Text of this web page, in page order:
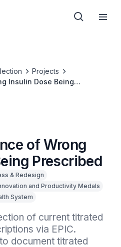
Projects
Insulin Dose Being
of Wrong
Prescribed
& Redesign
and Productivity Medals
System
of current titrated
via EPIC.
document titrated